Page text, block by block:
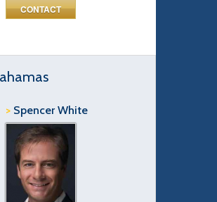
CONTACT
>Spencer White